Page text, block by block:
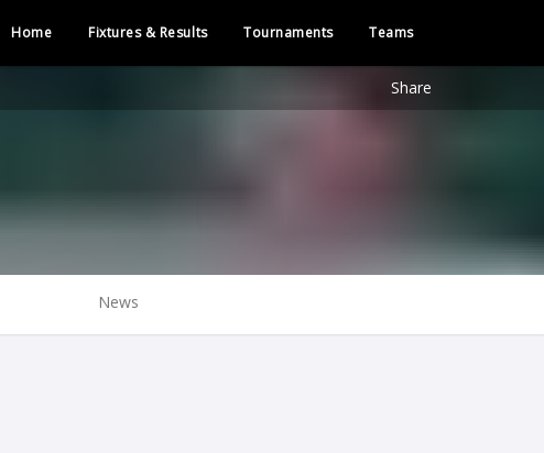
Home Fixtures & Results Tournaments Teams
Share
News